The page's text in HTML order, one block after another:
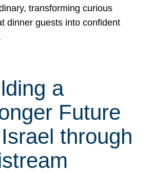
transforming curious
dinner guests into confident
a
Future
through